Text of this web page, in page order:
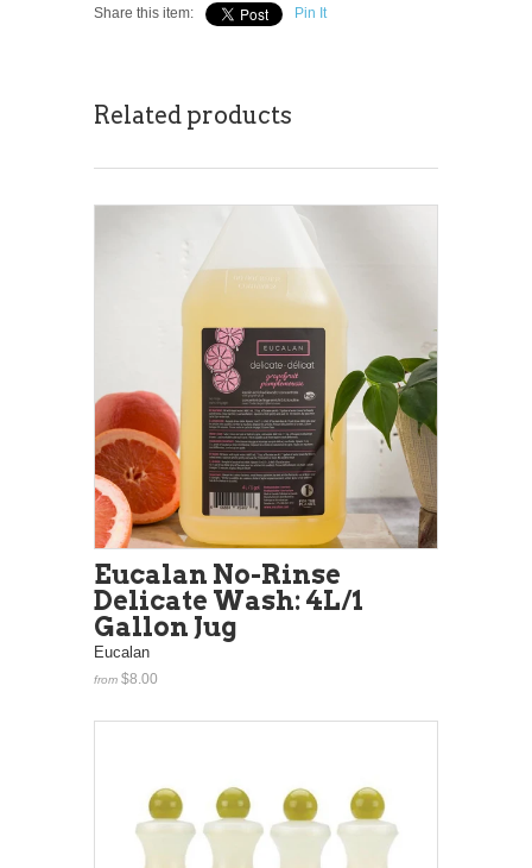
Share this item: Pin It
Related products
Eucalan No-Rinse
Delicate Wash: 4L/1
Gallon Jug
Eucalan
from $8.00